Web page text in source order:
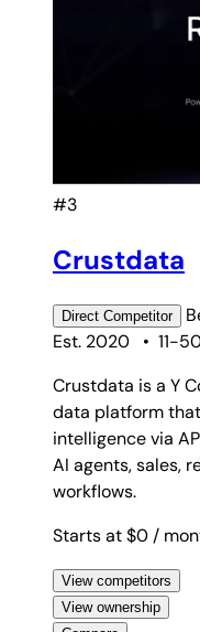
#3
Crustdata
Direct Competitor
Est. 2020
• 11-
Crustdata is a Y
data platform
intelligence via
AI agents, sales,
workflows.
Starts at $0 /
View competitors
View ownership